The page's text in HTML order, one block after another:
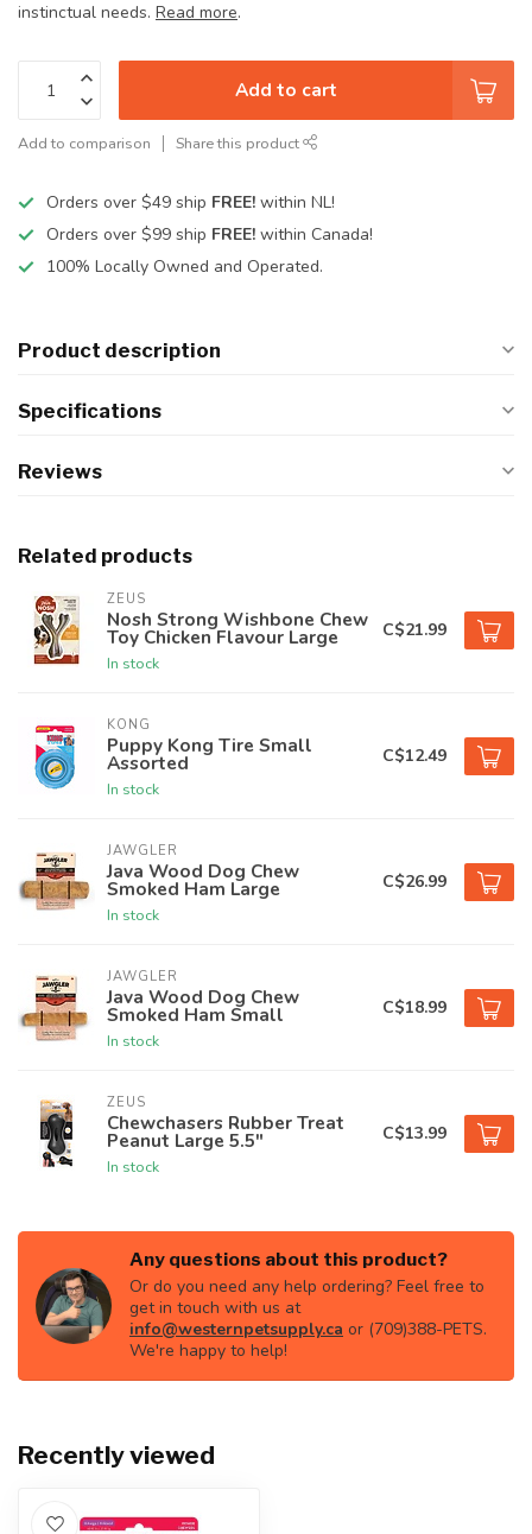
instinctual needs. Read more.
Add to cart
Add to comparison Share this product
Orders over $49 ship FREE! within NL!
Orders over $99 ship FREE! within Canada!
100% Locally Owned and Operated.
Product description
Specifications
Reviews
Related products
ZEUS
Nosh Strong Wishbone Chew
Toy Chicken Flavour Large
In stock
C$21.99
KONG
Puppy Kong Tire Small
Assorted
In stock
C$12.49
JAWGLER
Java Wood Dog Chew
Smoked Ham Large
In stock
C$26.99
JAWGLER
Java Wood Dog Chew
Smoked Ham Small
In stock
C$18.99
ZEUS
Chewchasers Rubber Treat
Peanut Large 5.5"
In stock
C$13.99
Any questions about this product?
Or do you need any help ordering? Feel free to
get in touch with us at
info@westernpetsupply.ca or (709)388-PETS.
We're happy to help!
Recently viewed